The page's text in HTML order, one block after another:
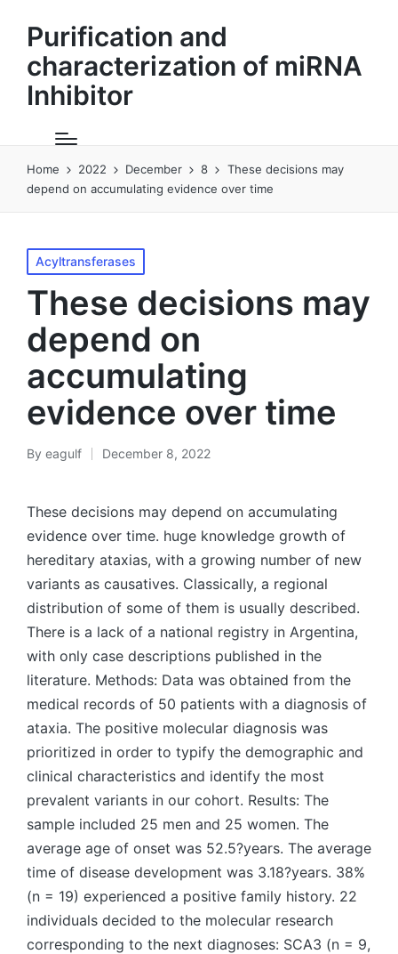
Purification and
characterization of miRNA
Inhibitor
Home 2022 December 8
These decisions may
depend on accumulating evidence over time
Posted
in
Acyltransferases
These decisions may
depend on
accumulating
evidence over time
Posted
By eagulf December 8, 2022
These decisions may depend on accumulating
evidence over time. huge knowledge growth of
hereditary ataxias, with a growing number of new
variants as causatives. Classically, a regional
distribution of some of them is usually described.
There is a lack of a national registry in Argentina,
with only case descriptions published in the
literature. Methods: Data was obtained from the
medical records of 50 patients with a diagnosis of
ataxia. The positive molecular diagnosis was
prioritized in order to typify the demographic and
clinical characteristics and identify the most
prevalent variants in our cohort. Results: The
sample included 25 men and 25 women. The
average age of onset was 52.5?years. The average
time of disease development was 3.18?years. 38%
(n = 19) experienced a positive family history. 22
individuals decided to the molecular research
corresponding to the next diagnoses: SCA3 (n = 9,